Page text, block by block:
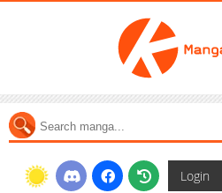
Login